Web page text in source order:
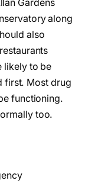
Gardens
along
also
likely to be
first. Most drug
functioning.
too.